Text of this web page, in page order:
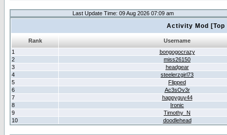
Last Update Time: 09 Aug 2026 07:09 am
Activity Mod
Rank
Username
1
bongogocrazy
2
miss26150
3
headgear
4
steelerzgirl73
5
Flipped
6
Ac3sOv3r
7
happyguy44
8
Ironic
9
Timothy_N
10
doodlehead